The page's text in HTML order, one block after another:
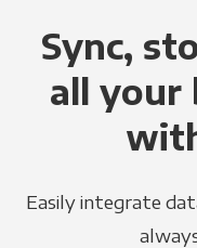
Sync,
all your
Easily integrate